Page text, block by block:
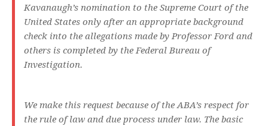
Kavanaugh’s nomination to the Supreme Court of the
United States only after an appropriate background
check into the allegations made by Professor Ford and
others is completed by the Federal Bureau of
Investigation.
We make this request because of the ABA’s respect for
the rule of law and due process under law. The basic